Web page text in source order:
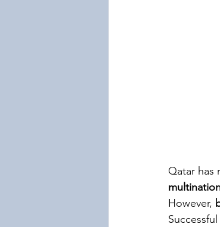
Qatar has
However,
Successful